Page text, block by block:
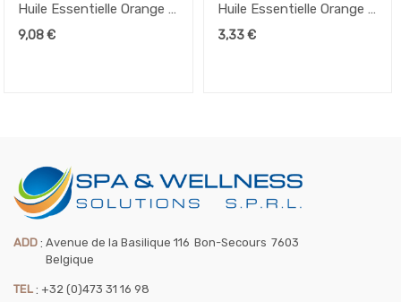
Huile Essentielle Orange –
50ml
9,08€
Huile Essentielle Orange –
10ml
3,33€
ADD : Avenue de la Basilique 116 Bon-Secours 7603
Belgique
TEL : +32 (0)473 31 16 98